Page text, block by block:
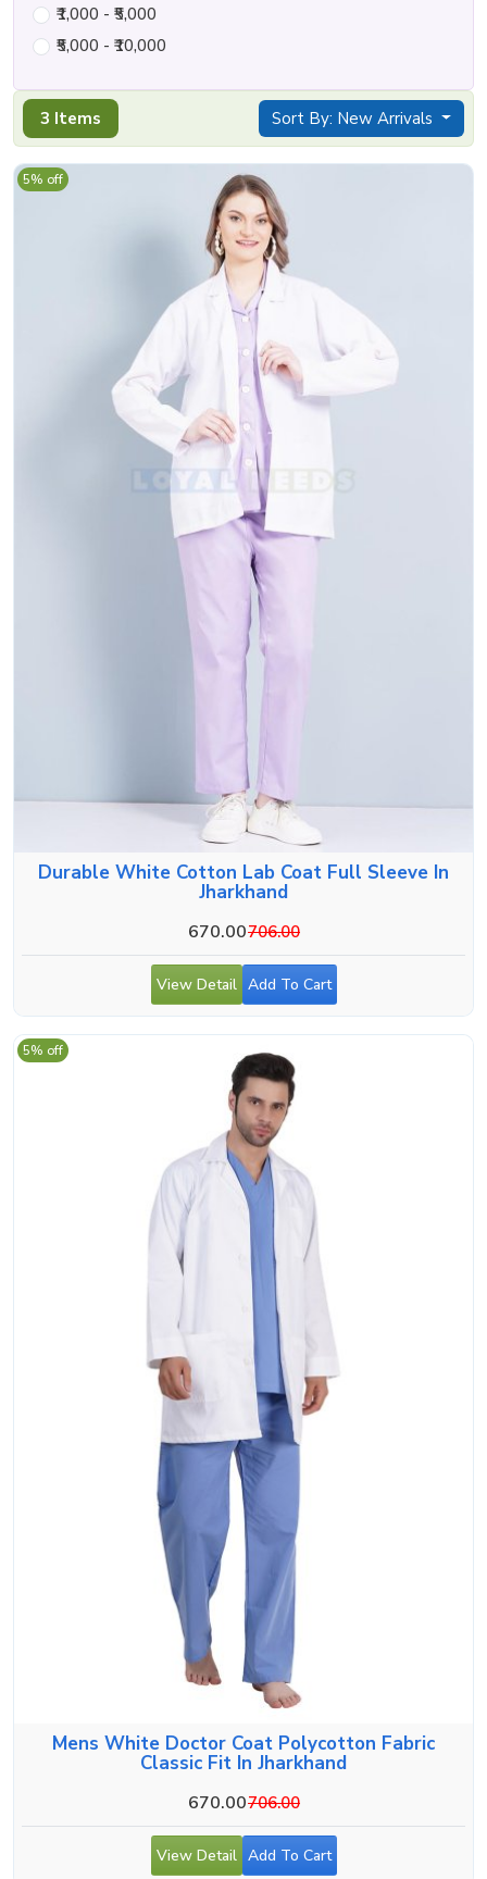
3 Items Sort By: New Arrivals
Durable White Cotton Lab Coat Full Sleeve In
Jharkhand
670.00706.00
5% off
View Detail Add To Cart
Mens White Doctor Coat Polycotton Fabric
Classic Fit In Jharkhand
670.00706.00
5% off
View Detail Add To Cart
₹1,000 - ₹5,000
₹5,000 - ₹10,000